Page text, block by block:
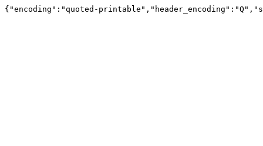
{"encoding":"quoted-